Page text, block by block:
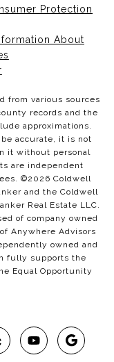
Protection
About
from various sources
records and the
approximations.
accurate, it is not
it without personal
are independent
©2026 Coldwell
and the Coldwell
Real Estate LLC.
of company owned
Anywhere Advisors
owned and
fully supports the
Equal Opportunity